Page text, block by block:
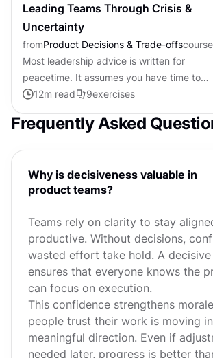
Leading Teams Through Crisis &
Uncertainty
fromProduct Decisions & Trade-offscourse
Most leadership advice is written for
peacetime. It assumes you have time to
consult, space to experiment, and trust
12m read 9exercises
Frequently Asked
Why is decisiveness valuable in
product teams?
Teams rely on clarity to stay
productive. Without decisions,
wasted effort take hold. A decisive
ensures that everyone knows the
can focus on execution.
This confidence strengthens
people trust their work is moving
meaningful direction. Even if
needed later, progress is better